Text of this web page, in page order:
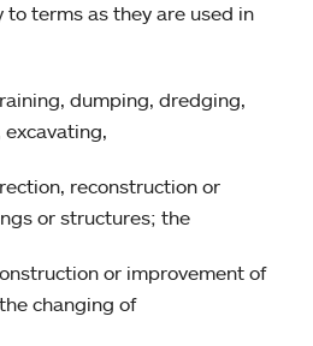
terms as they are used in
dumping, dredging,
reconstruction or
or structures; the
or improvement of
changing of